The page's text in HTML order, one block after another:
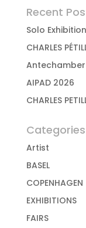
Recent
Solo
CHARLES
AIPAD 2026
CHARLES
Categories
Artist
BASEL
COPENHAGEN
EXHIBITIONS
FAIRS